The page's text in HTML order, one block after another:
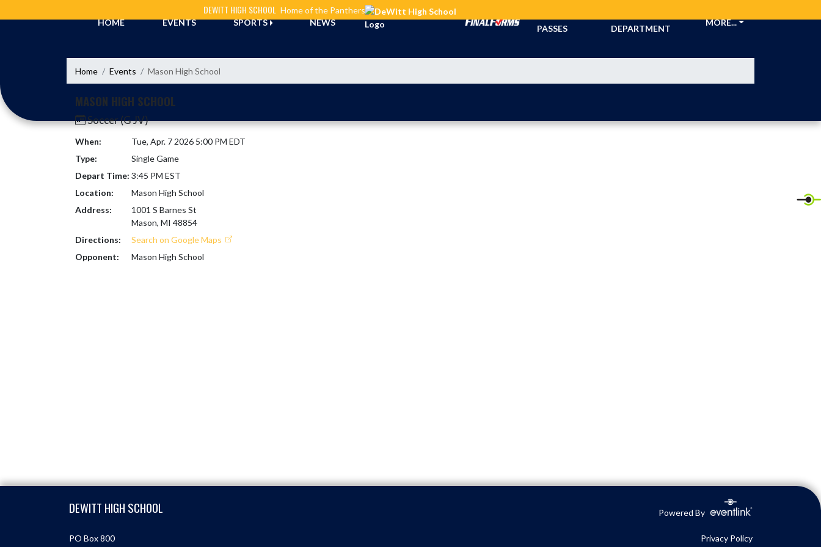
DEWITT HIGH SCHOOL Home of the Panthers
HOME
EVENTS SPORTS NEWS
PASSES
DEPARTMENT
MORE...
Home Events Mason High School
MASON HIGH SCHOOL
Soccer (G JV)
When:
Tue, Apr. 7 2026 5:00 PM EDT
Type:
Single Game
Depart Time: 3:45 PM EST
Location:
Mason High School
Address:
1001 S Barnes St
Mason, MI 48854
Directions:
Search on Google Maps
Opponent:
Mason High School
DEWITT HIGH SCHOOL Powered By
PO Box 800
Privacy Policy